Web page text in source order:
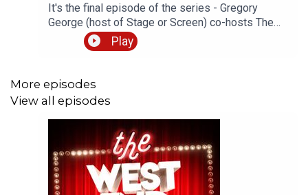
It's the final episode of the series - Gregory
George (host of Stage or Screen) co-hosts The
West End Frame Show!Gregory joins Andrew
Tomlins (West End Frame's Editor) to discuss
(Menier Chocolate Factory) as well as the latest
news about Burlesque, The Curious Incident of
the Dog in the Night-Time, Summer Strallen, the
Wicked movies and more.Gregory toured the UK
as Bob Gaudio in The Jerseys and appeared
in Jerry Springer The Opera at the Hope Mill
Theatre. Alongside pantos, concerts and
workshops, Gregory has also performed at sea,
Play
More episodes
View all episodes